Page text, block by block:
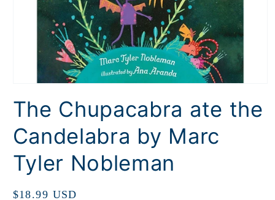
1
The Chupacabra ate the
Candelabra by Marc
Tyler Nobleman
Regular
$18.99 USD